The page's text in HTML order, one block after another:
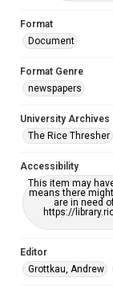
Format
Document
Format Genre
newspapers
University Archives
The Rice Thresher
Accessibility
This item may
means there
are in need
https://
Editor
Grottkau, Andrew